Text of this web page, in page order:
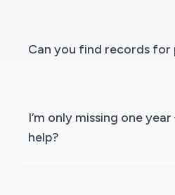
Can you find records for
I’m only missing one
help?